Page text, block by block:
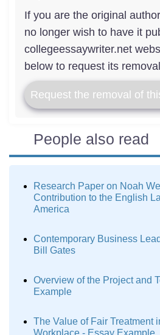
If you are the original
no longer wish to have it
collegeessaywriter.net
below to request its
Request the removal of
People also read
Research Paper on Noah
Contribution to the English
America
Contemporary Business
Bill Gates
Overview of the Project and
Example
The Value of Fair Treatment
Workplace - Essay Example